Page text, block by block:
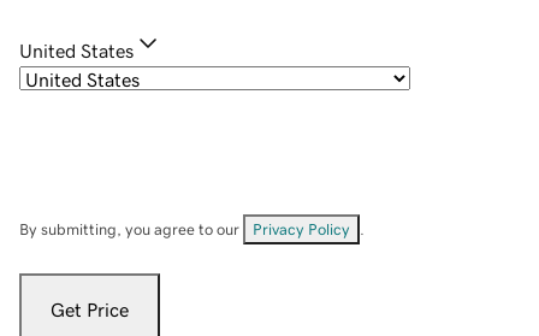
United States
By submitting, you agree to our Privacy Policy
Get Price